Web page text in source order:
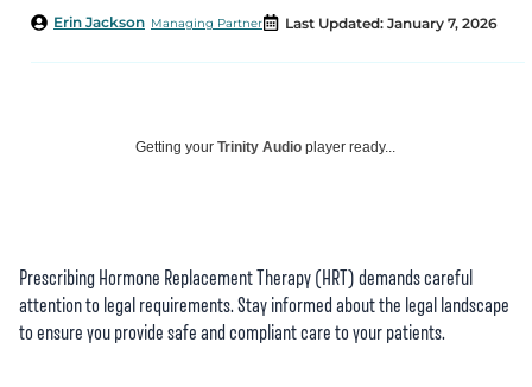
Managing Partner
Erin Jackson Last Updated: January 7, 2026
Getting your Trinity Audio player ready...
Prescribing Hormone Replacement Therapy (HRT) demands careful
attention to legal requirements. Stay informed about the legal landscape
to ensure you provide safe and compliant care to your patients.